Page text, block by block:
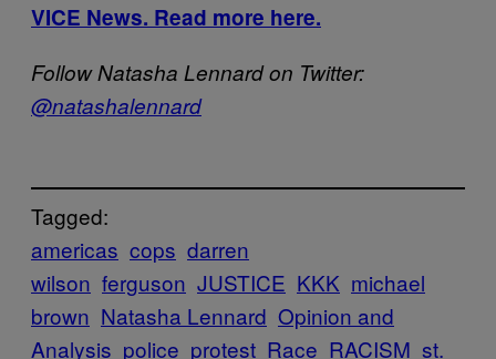
VICE News. Read more here.
Follow Natasha Lennard on Twitter:
@natashalennard
Tagged:
americas cops darren
wilson ferguson JUSTICE KKK michael
brown Natasha Lennard Opinion and
Analysis police protest Race RACISM st.